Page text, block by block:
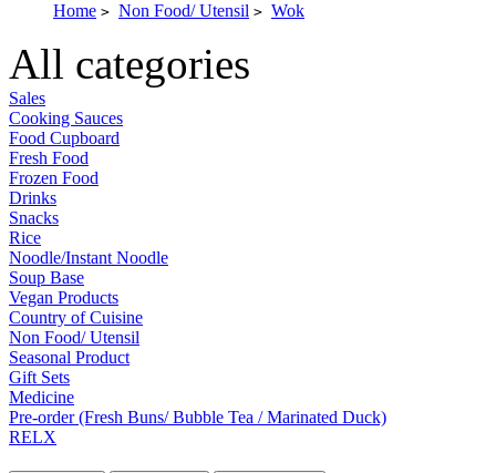
Home > Non Food/ Utensil > Wok
All categories
Sales
Cooking Sauces
Food Cupboard
Fresh Food
Frozen Food
Drinks
Snacks
Rice
Noodle/Instant Noodle
Soup Base
Vegan Products
Country of Cuisine
Non Food/ Utensil
Seasonal Product
Gift Sets
Medicine
Pre-order (Fresh Buns/ Bubble Tea / Marinated Duck)
RELX